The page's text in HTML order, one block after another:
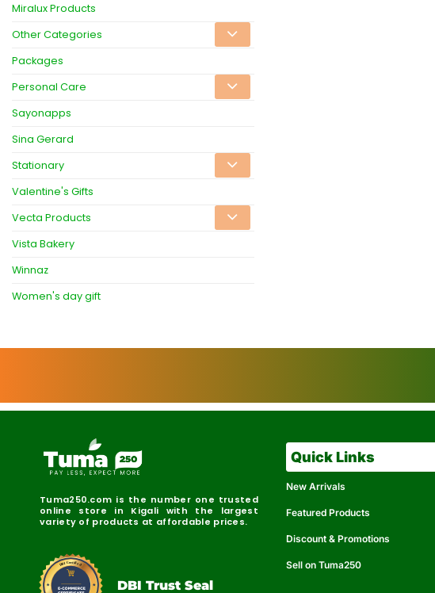
Miralux Products
Other Categories
Packages
Personal Care
Sayonapps
Sina Gerard
Stationary
Valentine's Gifts
Vecta Products
Vista Bakery
Winnaz
Women's day gift
Tuma250.com is the number one trusted
online store in Kigali with the largest
variety of products at affordable prices.
DBI Certified
DBI Trust Seal
Quick Links
New Arrivals
Featured Products
Discount & Promotions
Sell on Tuma250